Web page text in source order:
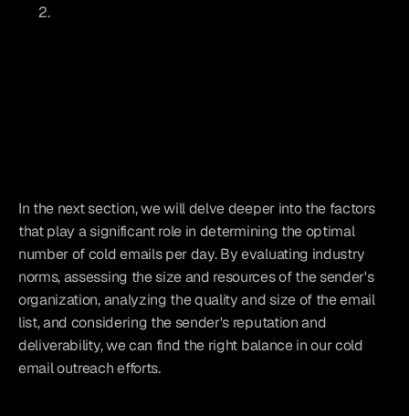
In the next section, we will delve deeper into the factors
that play a significant role in determining the optimal
number of cold emails per day. By evaluating industry
norms, assessing the size and resources of the sender's
organization, analyzing the quality and size of the email
list, and considering the sender's reputation and
deliverability, we can find the right balance in our cold
email outreach efforts.